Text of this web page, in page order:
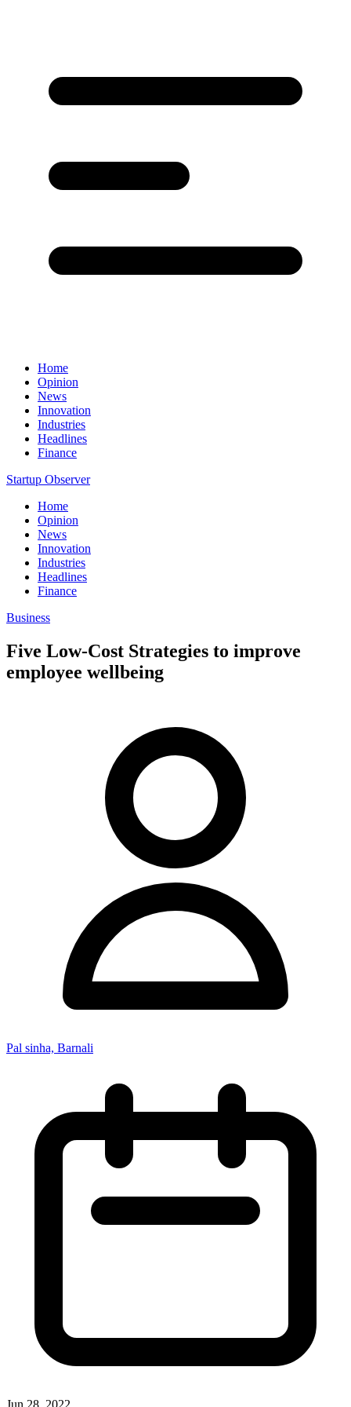
Home
Opinion
News
Innovation
Industries
Headlines
Finance
Startup Observer
Home
Opinion
News
Innovation
Industries
Headlines
Finance
Business
Five Low-Cost Strategies to improve
employee wellbeing
Pal sinha, Barnali
Jun 28, 2022